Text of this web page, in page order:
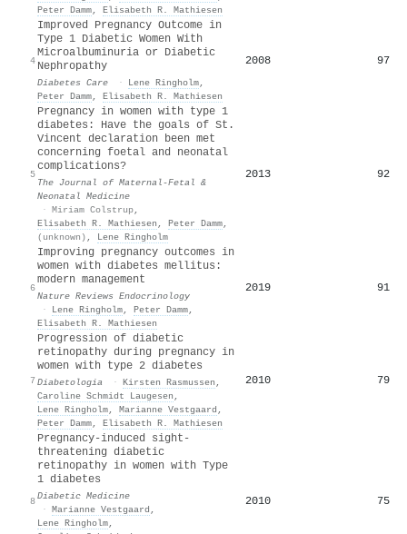
Peter Damm, Elisabeth R. Mathiesen
4
Improved Pregnancy Outcome in
Type 1 Diabetic Women With
Microalbuminuria or Diabetic
Nephropathy
Diabetes Care · Lene Ringholm,
Peter Damm, Elisabeth R. Mathiesen
2008 97
5
Pregnancy in women with type 1
diabetes: Have the goals of St.
Vincent declaration been met
concerning foetal and neonatal
complications?
The Journal of Maternal-Fetal &
Neonatal Medicine
· Miriam Colstrup,
Elisabeth R. Mathiesen , Peter Damm,
(unknown) , Lene Ringholm
2013 92
6
Improving pregnancy outcomes in
women with diabetes mellitus:
modern management
Nature Reviews Endocrinology
·
Lene Ringholm, Peter Damm,
Elisabeth R. Mathiesen
2019 91
7
Progression of diabetic
retinopathy during pregnancy in
women with type 2 diabetes
Diabetologia · Kirsten Rasmussen ,
Caroline Schmidt Laugesen ,
Lene Ringholm, Marianne Vestgaard ,
Peter Damm, Elisabeth R. Mathiesen
2010 79
8
Pregnancy‐induced sight‐
threatening diabetic
retinopathy in women with Type
1 diabetes
Diabetic Medicine
· Marianne Vestgaard ,
Lene Ringholm,
2010 75